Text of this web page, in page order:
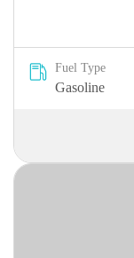
Fuel Type
Gasoline